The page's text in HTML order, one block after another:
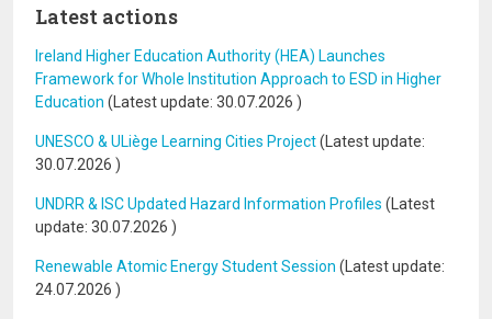
Latest actions
Ireland Higher Education Authority (HEA) Launches
Framework for Whole Institution Approach to ESD in Higher
Education (Latest update: 30.07.2026 )
UNESCO & ULiège Learning Cities Project(Latest update:
30.07.2026 )
UNDRR & ISC Updated Hazard Information Profiles (Latest
update: 30.07.2026 )
Renewable Atomic Energy Student Session (Latest update:
24.07.2026 )